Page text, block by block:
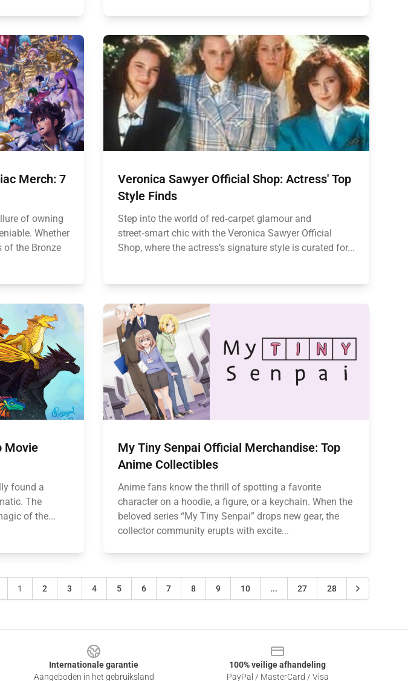
Merch: 7
of owning
Whether
of the Bronze
Veronica Sawyer Official Shop: Actress' Top
Style Finds
Step into the world of red‑carpet glamour and
street‑smart chic with the Veronica Sawyer Official
Shop, where the actress’s signature style is curated for...
Movie
found a
The
of the...
My Tiny Senpai Official Merchandise: Top
Anime Collectibles
Anime fans know the thrill of spotting a favorite
character on a hoodie, a figure, or a keychain. When the
beloved series “My Tiny Senpai” drops new gear, the
collector community erupts with excite...
1 2 3 4 5 6 7 8 9 10 ... 27 28
Internationale garantie
Aangeboden in het gebruiksland
100% veilige afhandeling
PayPal / MasterCard / Visa